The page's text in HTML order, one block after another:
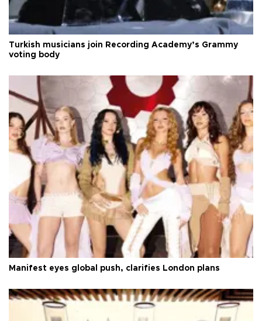
Turkish musicians join Recording Academy’s Grammy
voting body
Manifest eyes global push, clarifies London plans